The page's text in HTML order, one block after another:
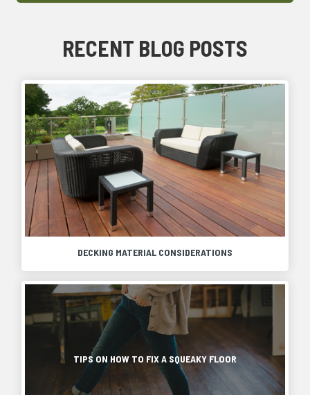
RECENT BLOG POSTS
DECKING MATERIAL CONSIDERATIONS
A
deck
can
be
a
addition
any
TIPS ON HOW TO FIX A SQUEAKY FLOOR
most
know,
squeaky